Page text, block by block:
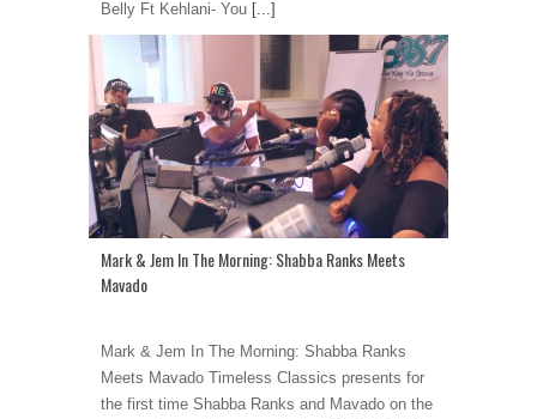
Belly Ft Kehlani- You [...]
Mark & Jem In The Morning: Shabba Ranks Meets
Mavado
Mark & Jem In The Morning: Shabba Ranks
Meets Mavado Timeless Classics presents for
the first time Shabba Ranks and Mavado on the